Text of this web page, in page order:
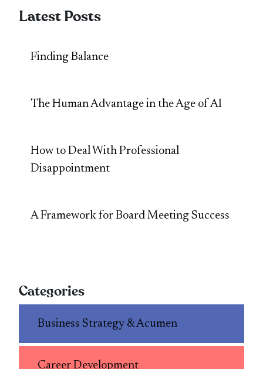
Latest Posts
Finding Balance
The Human Advantage in the Age of AI
How to Deal With Professional
Disappointment
A Framework for Board Meeting Success
Categories
Business Strategy & Acumen
Career Development